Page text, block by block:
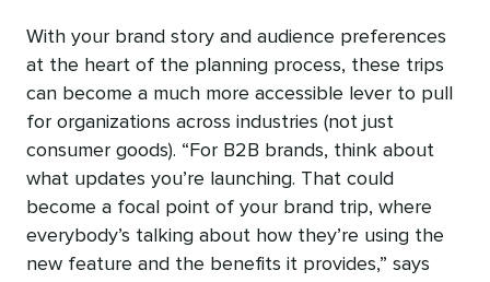
With your brand story and audience preferences
at the heart of the planning process, these trips
can become a much more accessible lever to pull
for organizations across industries (not just
consumer goods). “For B2B brands, think about
what updates you’re launching. That could
become a focal point of your brand trip, where
everybody’s talking about how they’re using the
new feature and the benefits it provides,” says